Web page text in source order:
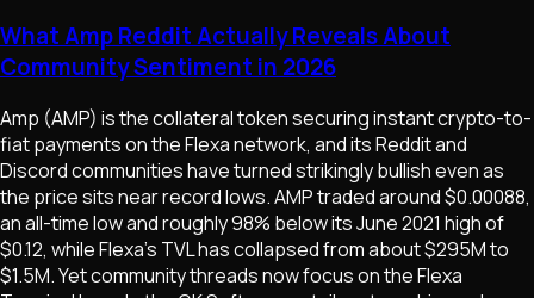
What Amp Reddit Actually Reveals About
Community Sentiment in 2026
Amp (AMP) is the collateral token securing instant crypto-to-
fiat payments on the Flexa network, and its Reddit and
Discord communities have turned strikingly bullish even as
the price sits near record lows. AMP traded around $0.00088,
an all-time low and roughly 98% below its June 2021 high of
$0.12, while Flexa's TVL has collapsed from about $295M to
$1.5M. Yet community threads now focus on the Flexa